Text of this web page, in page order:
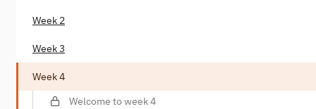
Week 2
Week 3
Week 4
Welcome to week 4